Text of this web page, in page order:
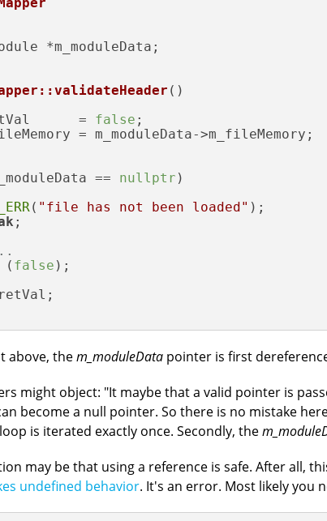
*m_moduleData;
()
= false ;
= m_moduleData->m_fileMemory;
== nullptr )
( "file has not been loaded" );
;
( false );
above, them_moduleData pointer is first
might object: "It maybe that a valid pointer is
become a null pointer. So there is no mistake
is iterated exactly once. Secondly, the
may be that using a reference is safe. After all,
undefined behavior. It's an error. Most likely you